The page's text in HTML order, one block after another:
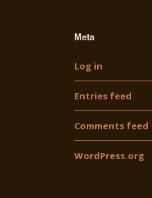
Meta
Log in
Entries feed
Comments feed
WordPress.org